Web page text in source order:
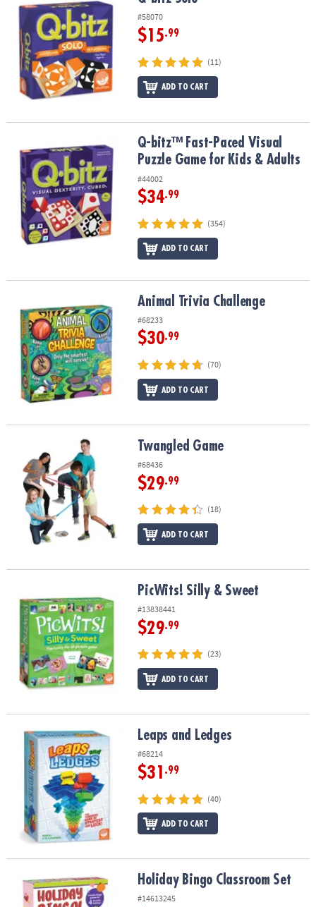
ASSISTANCE
OUR
COMPANY
SAFE
SHOPPING
#58070
$15.99
(11)
ADD TO CART
Q-bitz™ Fast-Paced Visual Puzzle Game for Kids & Adults
Q-bitz™ Fast-Paced Visual
Puzzle Game for Kids & Adults
#44002
$34.99
(354)
ADD TO CART
Animal Trivia Challenge Animal Trivia Challenge
#68233
$30.99
(70)
ADD TO CART
Twangled Game Twangled Game
#68436
$29.99
(18)
ADD TO CART
PicWits! Silly & Sweet
#13838441
$29.99
(23)
ADD TO CART
Leaps and Ledges Leaps and Ledges
#68214
$31 .99
(40)
ADD TO CART
Holiday Bingo Classroom SetHoliday Bingo Classroom Set
#14613245